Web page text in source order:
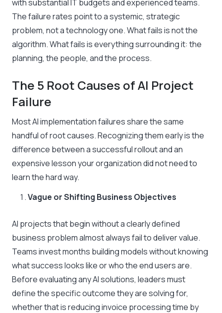
with substantial IT budgets and experienced teams.
The failure rates point to a systemic, strategic
problem, not a technology one. What fails is not the
algorithm. What fails is everything surrounding it: the
planning, the people, and the process.
The 5 Root Causes of AI Project
Failure
Most AI implementation failures share the same
handful of root causes. Recognizing them early is the
difference between a successful rollout and an
expensive lesson your organization did not need to
learn the hard way.
Vague or Shifting Business Objectives
AI projects that begin without a clearly defined
business problem almost always fail to deliver value.
Teams invest months building models without knowing
what success looks like or who the end users are.
Before evaluating any AI solutions, leaders must
define the specific outcome they are solving for,
whether that is reducing invoice processing time by